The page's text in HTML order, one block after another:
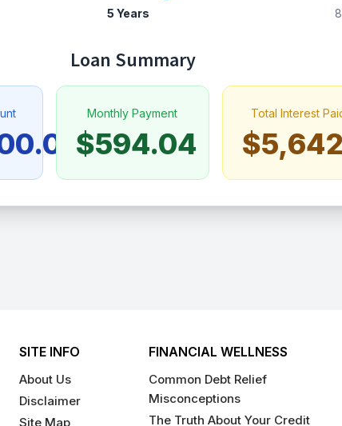
5 Years
Loan Summary
Monthly Payment
$594.04
Total Interest
SITE INFO
About Us
Disclaimer
Site Map
FINANCIAL WELLNESS
Common Debt Relief
Misconceptions
The Truth About Your Credit